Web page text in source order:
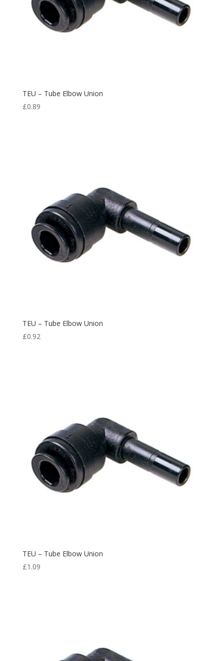
TEU – Tube Elbow Union
£0.89
TEU – Tube Elbow Union
£0.92
TEU – Tube Elbow Union
£1.09